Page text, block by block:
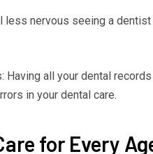
nervous seeing a dentist
Having all your dental
in your dental care.
for Every